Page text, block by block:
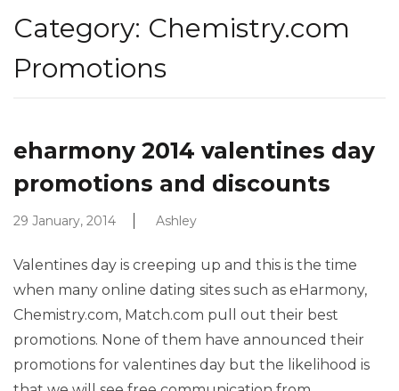
Category: Chemistry.com
Promotions
eharmony 2014 valentines day
promotions and discounts
29 January, 2014 Ashley
Valentines day is creeping up and this is the time
when many online dating sites such as eHarmony,
Chemistry.com, Match.com pull out their best
promotions. None of them have announced their
promotions for valentines day but the likelihood is